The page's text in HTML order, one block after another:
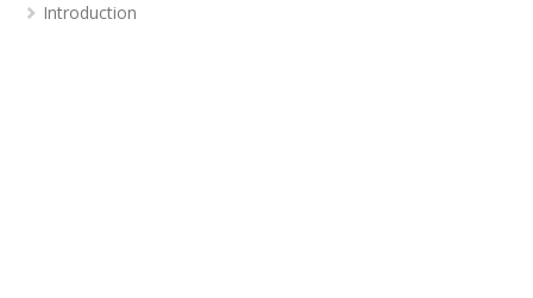
Introduction